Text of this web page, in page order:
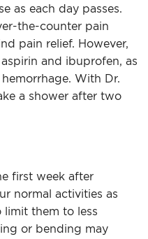
as each day passes.
the-counter pain
pain relief. However,
and ibuprofen, as
With Dr.
a shower after two
first week after
normal activities as
limit them to less
or bending may